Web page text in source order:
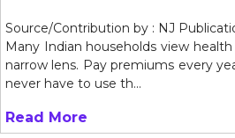
Source/Contribution by : NJ
Many Indian households view
narrow lens. Pay premiums every
never have to use th...
Read More